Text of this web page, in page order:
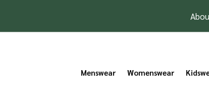
Menswear Womenswear